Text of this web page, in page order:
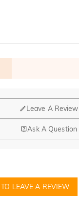
Leave A Review
Ask A Question
LEAVE A REVIEW
in Hong Kong.
local customers an